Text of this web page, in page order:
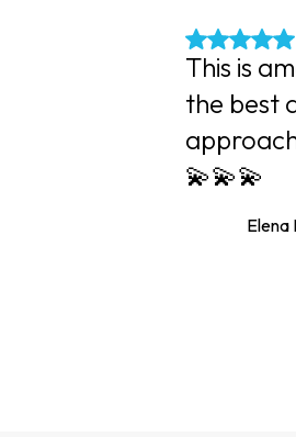
This is
the best
💫💫💫
Elena